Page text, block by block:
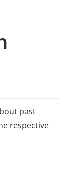
past
respective